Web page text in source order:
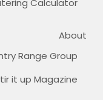
Calculator
About
Range Group
it up Magazine